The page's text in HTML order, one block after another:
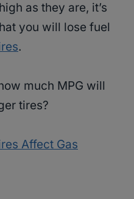
as they are, it’s
you will lose fuel
.
much MPG will
tires?
Affect Gas